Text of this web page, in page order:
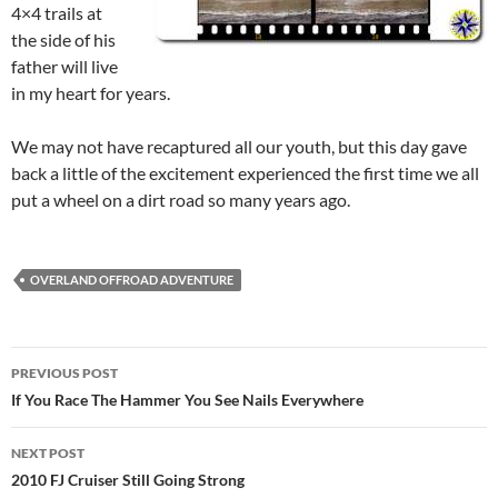
4×4 trails at
the side of his
father will live
in my heart for years.
We may not have recaptured all our youth, but this day gave
back a little of the excitement experienced the first time we all
put a wheel on a dirt road so many years ago.
OVERLAND OFFROAD ADVENTURE
Post
navigation
PREVIOUS POST
If You Race The Hammer You See Nails Everywhere
NEXT POST
2010 FJ Cruiser Still Going Strong